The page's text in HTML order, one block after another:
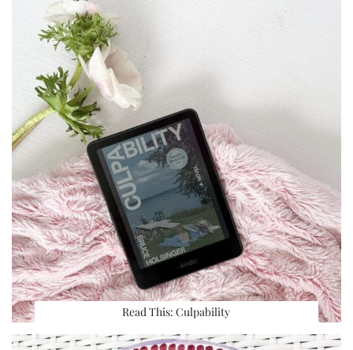
Read This: Culpability